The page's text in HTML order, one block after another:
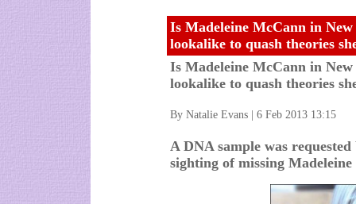
Is Madeleine McCann in
lookalike to quash theories
Is Madeleine McCann in
lookalike to quash theories
By Natalie Evans | 6 Feb 2013 13:15
A DNA sample was
sighting of missing